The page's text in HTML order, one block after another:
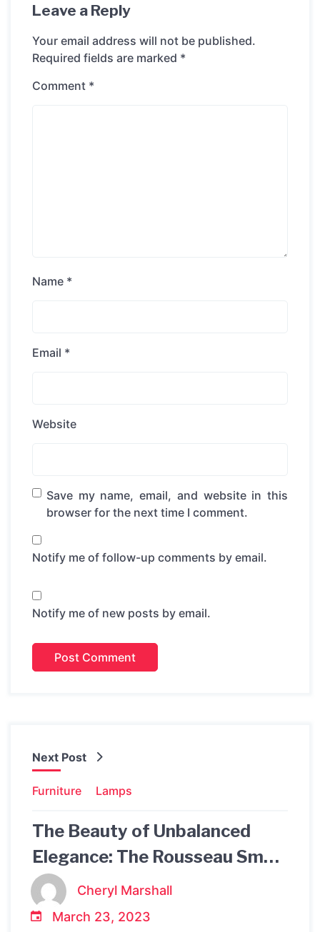
Leave a Reply
Your email address will not be published.
Required fields are marked *
Comment *
Name *
Email *
Website
Save my name, email, and website in this
browser for the next time I comment.
Notify me of follow-up comments by email.
Notify me of new posts by email.
Next Post
Furniture Lamps
The Beauty of Unbalanced
Elegance: The Rousseau Small
Asymmetric Pendant
Cheryl Marshall
March 23, 2023